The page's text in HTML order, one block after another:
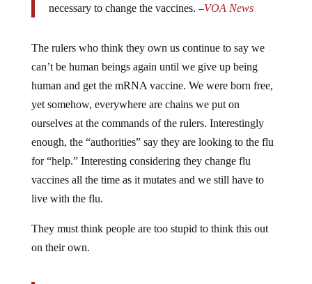
necessary to change the vaccines. –VOA News
The rulers who think they own us continue to say we
can’t be human beings again until we give up being
human and get the mRNA vaccine. We were born free,
yet somehow, everywhere are chains we put on
ourselves at the commands of the rulers. Interestingly
enough, the “authorities” say they are looking to the flu
for “help.” Interesting considering they change flu
vaccines all the time as it mutates and we still have to
live with the flu.
They must think people are too stupid to think this out
on their own.